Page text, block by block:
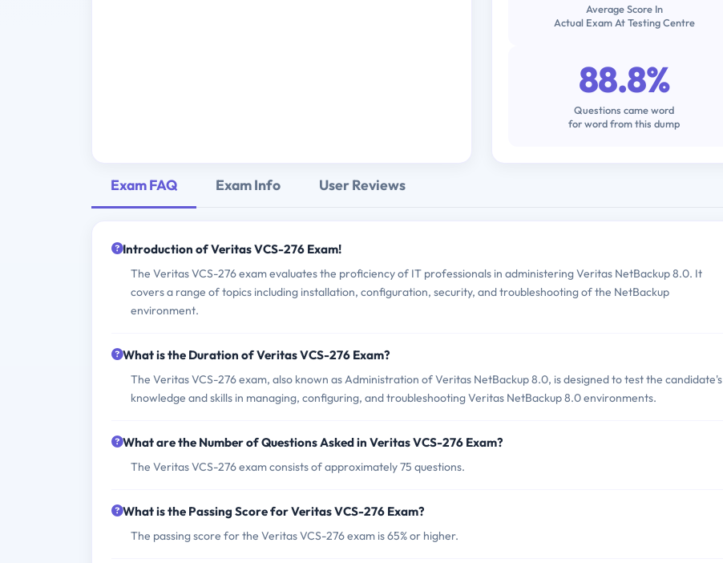
Average Score In
Actual Exam At Testing Centre
88.8%
Questions came word
for word from this dump
Exam FAQ Exam Info User Reviews
Introduction of Veritas VCS-276 Exam!
The Veritas VCS-276 exam evaluates the proficiency of IT professionals in administering Veritas NetBackup 8.0. It
covers a range of topics including installation, configuration, security, and troubleshooting of the NetBackup
environment.
What is the Duration of Veritas VCS-276 Exam?
The Veritas VCS-276 exam, also known as Administration of Veritas NetBackup 8.0, is designed to test the candidate's
knowledge and skills in managing, configuring, and troubleshooting Veritas NetBackup 8.0 environments.
What are the Number of Questions Asked in Veritas VCS-276 Exam?
The Veritas VCS-276 exam consists of approximately 75 questions.
What is the Passing Score for Veritas VCS-276 Exam?
The passing score for the Veritas VCS-276 exam is 65% or higher.